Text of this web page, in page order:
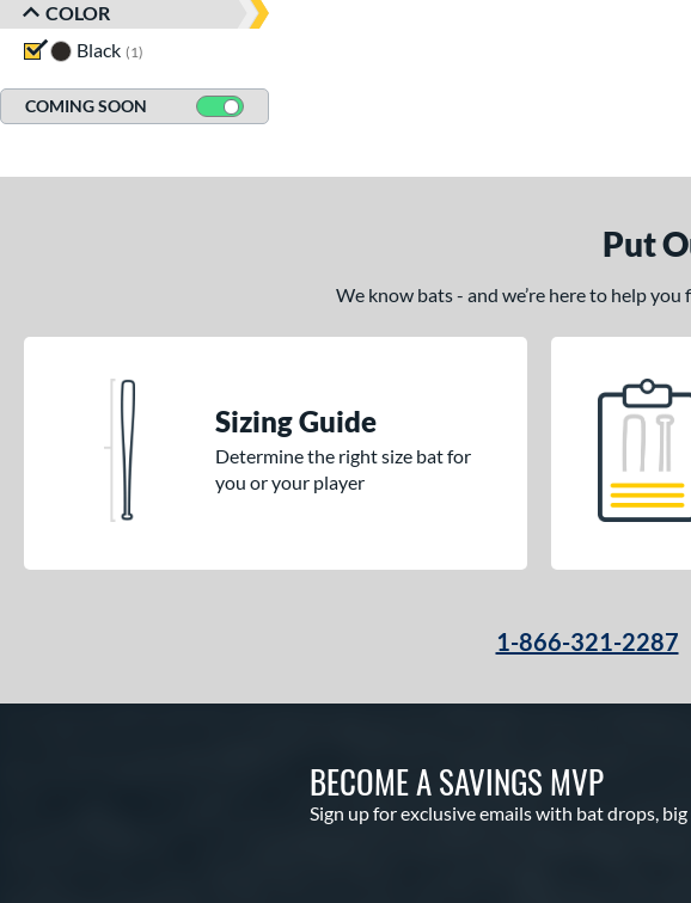
COLOR
Black 1
COMING SOON
Put
We know bats - and we’re here to help
Sizing Guide
Determine the right size bat for
you or your player
1-866-321-2287
BECOME A SAVINGS MVP
Sign up for exclusive emails with bat drops,